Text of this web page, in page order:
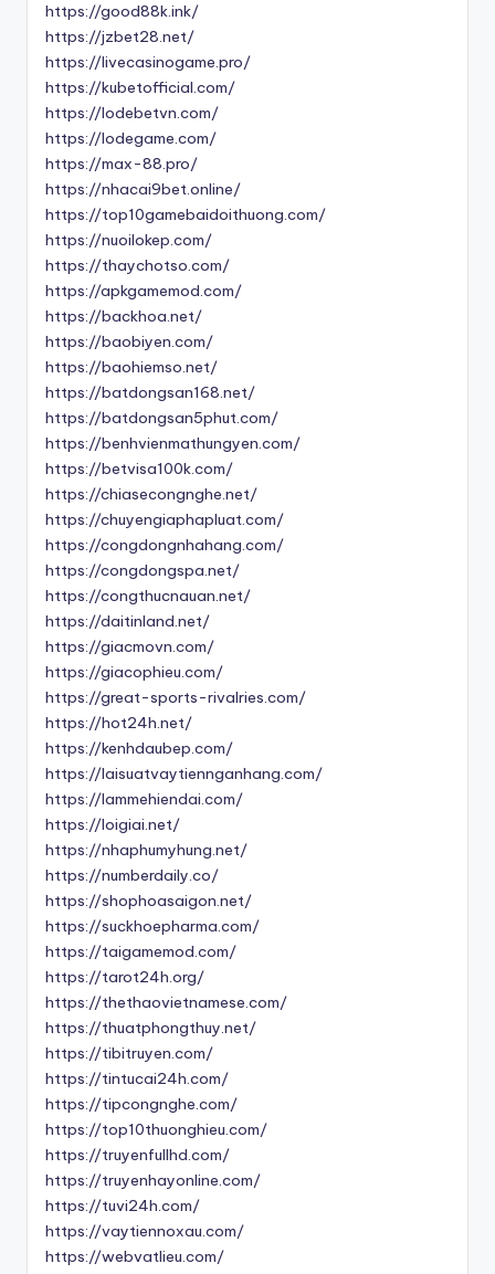
https://good88k.ink/
https://jzbet28.net/
https://livecasinogame.pro/
https://kubetofficial.com/
https://lodebetvn.com/
https://lodegame.com/
https://max-88.pro/
https://nhacai9bet.online/
https://top10gamebaidoithuong.com/
https://nuoilokep.com/
https://thaychotso.com/
https://apkgamemod.com/
https://backhoa.net/
https://baobiyen.com/
https://baohiemso.net/
https://batdongsan168.net/
https://batdongsan5phut.com/
https://benhvienmathungyen.com/
https://betvisa100k.com/
https://chiasecongnghe.net/
https://chuyengiaphapluat.com/
https://congdongnhahang.com/
https://congdongspa.net/
https://congthucnauan.net/
https://daitinland.net/
https://giacmovn.com/
https://giacophieu.com/
https://great-sports-rivalries.com/
https://hot24h.net/
https://kenhdaubep.com/
https://laisuatvaytiennganhang.com/
https://lammehiendai.com/
https://loigiai.net/
https://nhaphumyhung.net/
https://numberdaily.co/
https://shophoasaigon.net/
https://suckhoepharma.com/
https://taigamemod.com/
https://tarot24h.org/
https://thethaovietnamese.com/
https://thuatphongthuy.net/
https://tibitruyen.com/
https://tintucai24h.com/
https://tipcongnghe.com/
https://top10thuonghieu.com/
https://truyenfullhd.com/
https://truyenhayonline.com/
https://tuvi24h.com/
https://vaytiennoxau.com/
https://webvatlieu.com/